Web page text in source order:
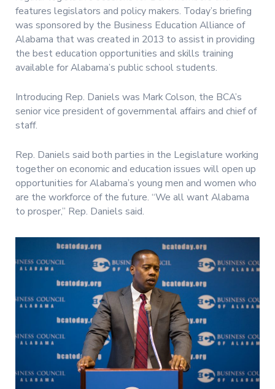
features legislators and policy makers. Today’s briefing
was sponsored by the Business Education Alliance of
Alabama that was created in 2013 to assist in providing
the best education opportunities and skills training
available for Alabama’s public school students.
Introducing Rep. Daniels was Mark Colson, the BCA’s
senior vice president of governmental affairs and chief of
staff.
Rep. Daniels said both parties in the Legislature working
together on economic and education issues will open up
opportunities for Alabama’s young men and women who
are the workforce of the future. “We all want Alabama
to prosper,” Rep. Daniels said.